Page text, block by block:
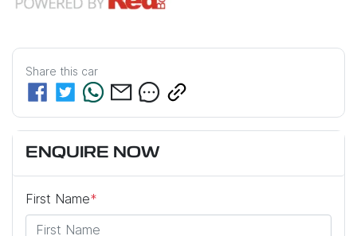
Share this car
ENQUIRE NOW
First Name*